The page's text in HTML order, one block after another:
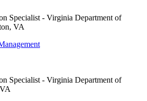
Specialist - Virginia Department of
VA
Specialist - Virginia Department of